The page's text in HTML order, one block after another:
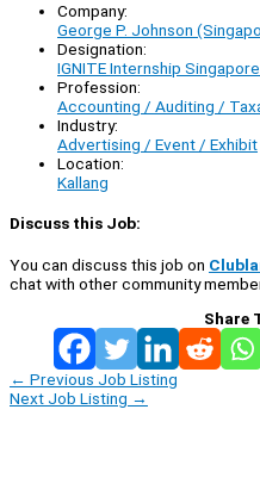
Company:
George P. Johnson
Designation:
IGNITE Internship
Profession:
Accounting / Auditing /
Industry:
Advertising / Event / Exhibit
Location:
Kallang
Discuss this Job:
You can discuss this job on
chat with other community
Share
← Previous Job Listing
Next Job Listing →